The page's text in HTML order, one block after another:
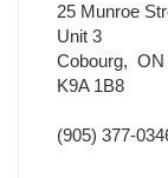
25 Munroe
Unit 3
Cobourg, ON
K9A 1B8
(905) 377-